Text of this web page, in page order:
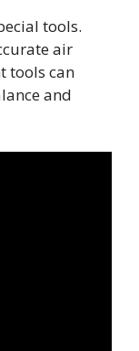
tools.
air
tools can
and